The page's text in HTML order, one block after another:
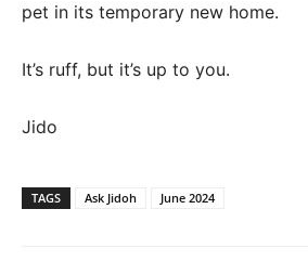
pet in its temporary new home.
It’s ruff, but it’s up to you.
Jido
TAGS Ask Jidoh June 2024